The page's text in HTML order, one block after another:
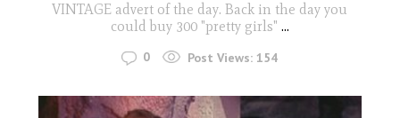
VINTAGE advert of the day. Back in the day you
could buy 300 "pretty girls" ...
0 Post Views: 154